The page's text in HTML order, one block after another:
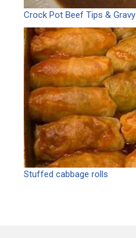
Crock Pot Beef Tips & Gravy
Stuffed cabbage rolls